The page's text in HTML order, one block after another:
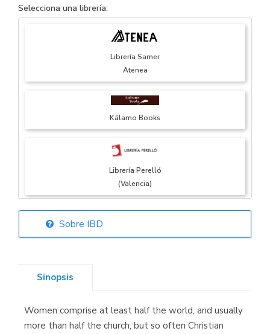
Selecciona una librería:
Librería Samer
Atenea
Kálamo Books
Librería Perelló
(Valencia)
Librería Elías
Librería Kolima
(Madrid)
Sobre IBD
Sinopsis
Women comprise at least half the world, and usually
more than half the church, but so often Christian